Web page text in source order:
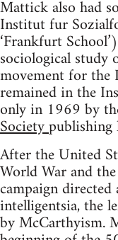
Mattick also had
Institut fur
‘Frankfurt
sociological study
movement for
remained in the
only in 1969 by
Society
After the United
World War and
campaign
intelligentsia, the
by McCarthyism.